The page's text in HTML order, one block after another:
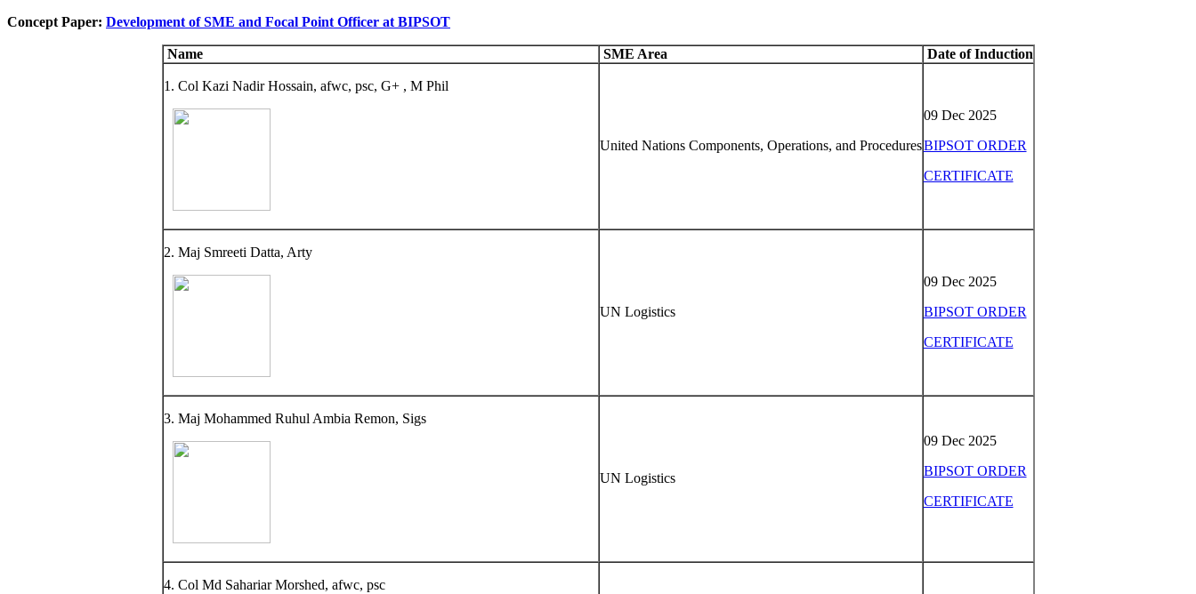
Concept Paper: Development of SME and Focal Point Officer at BIPSOT
Name SME Area Date of Induction
1. Col Kazi Nadir Hossain, afwc, psc, G+ , M Phil
United Nations Components, Operations, and Procedures
09 Dec 2025
BIPSOT ORDER
CERTIFICATE
2. Maj Smreeti Datta, Arty
UN Logistics
09 Dec 2025
BIPSOT ORDER
CERTIFICATE
3. Maj Mohammed Ruhul Ambia Remon, Sigs
UN Logistics
09 Dec 2025
BIPSOT ORDER
CERTIFICATE
4. Col Md Sahariar Morshed, afwc, psc